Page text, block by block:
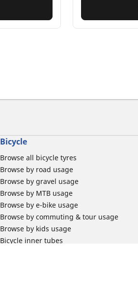
Bicycle
Browse all bicycle tyres
Browse by road usage
Browse by gravel usage
Browse by MTB usage
Browse by e-bike usage
Browse by commuting & tour usage
Browse by kids usage
Bicycle inner tubes